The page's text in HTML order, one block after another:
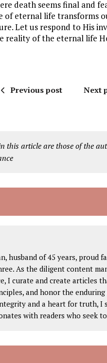
death seems final and
of eternal life transforms
Let us respond to His
reality of the eternal life
Previous post Next
this article are those of the
husband of 45 years, proud
As the diligent content
I curate and create articles
and honor the
and a heart for truth,
with readers who seek